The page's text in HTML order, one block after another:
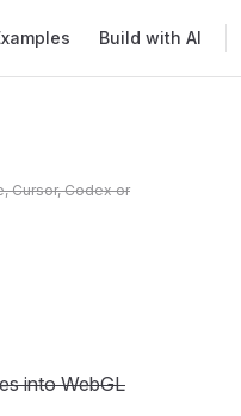
Build with AI
Cursor, Codex or
into WebGL